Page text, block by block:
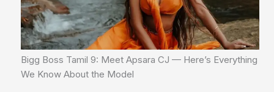
Bigg Boss Tamil 9: Meet Apsara CJ — Here’s Everything
We Know About the Model